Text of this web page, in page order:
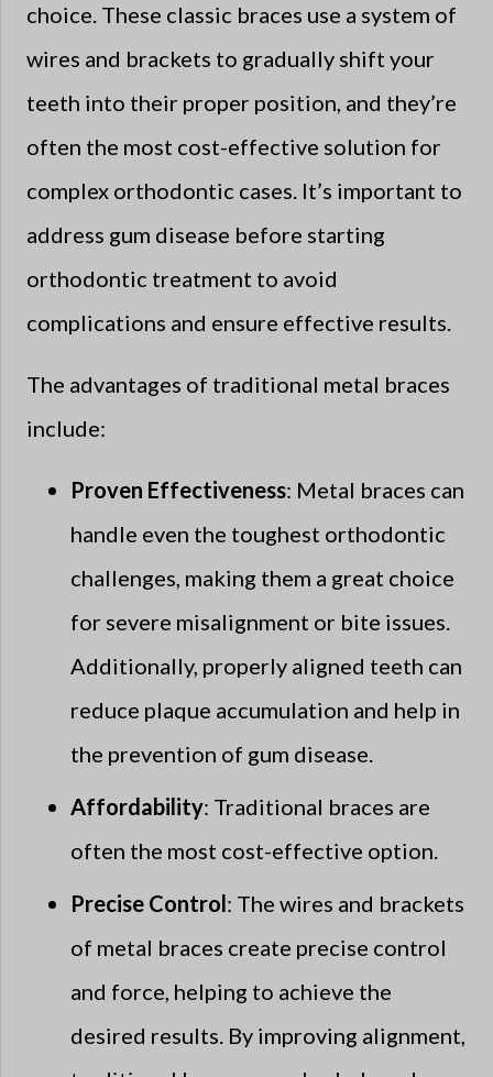
choice. These classic braces use a system of
wires and brackets to gradually shift your
teeth into their proper position, and they’re
often the most cost-effective solution for
complex orthodontic cases. It’s important to
address gum disease before starting
orthodontic treatment to avoid
complications and ensure effective results.
The advantages of traditional metal braces
include:
Proven Effectiveness: Metal braces can
handle even the toughest orthodontic
challenges, making them a great choice
for severe misalignment or bite issues.
Additionally, properly aligned teeth can
reduce plaque accumulation and help in
the prevention of gum disease.
Affordability: Traditional braces are
often the most cost-effective option.
Precise Control: The wires and brackets
of metal braces create precise control
and force, helping to achieve the
desired results. By improving alignment,